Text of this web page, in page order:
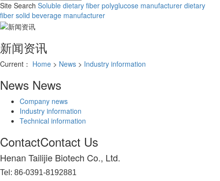
Site Search Soluble dietary fiber polyglucose manufacturer dietary
fiber solid beverage manufacturer
新闻资讯
Current： Home > News > Industry information
News News
Company news
Industry information
Technical information
ContactContact Us
Henan Tailijie Biotech Co., Ltd.
Tel: 86-0391-8192881